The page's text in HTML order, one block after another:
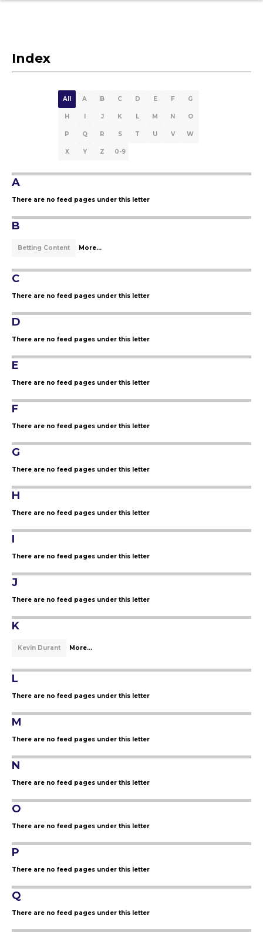
Index
All A B C D E F G
H I J K L M N O
P Q R S T U V W
X Y Z 0-9
A
There are no feed pages under this letter
B
Betting Content More...
C
There are no feed pages under this letter
D
There are no feed pages under this letter
E
There are no feed pages under this letter
F
There are no feed pages under this letter
G
There are no feed pages under this letter
H
There are no feed pages under this letter
I
There are no feed pages under this letter
J
There are no feed pages under this letter
K
Kevin Durant More...
L
There are no feed pages under this letter
M
There are no feed pages under this letter
N
There are no feed pages under this letter
O
There are no feed pages under this letter
P
There are no feed pages under this letter
Q
There are no feed pages under this letter